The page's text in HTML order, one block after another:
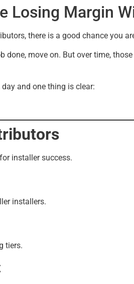
Losing Margin
there is a good chance you
done, move on. But over time,
and one thing is clear:
installer success.
installers.
tiers.